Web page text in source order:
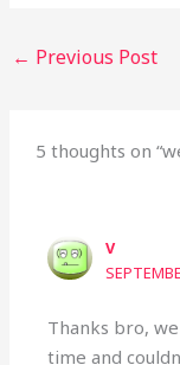
← Previous Post
5 thoughts on
V
Thanks bro,
time and